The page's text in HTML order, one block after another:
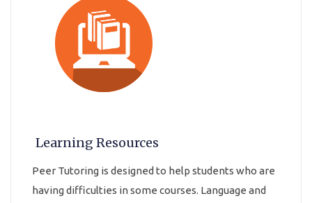
Learning Resources
Peer Tutoring is designed to help students who are
having difficulties in some courses. Language and